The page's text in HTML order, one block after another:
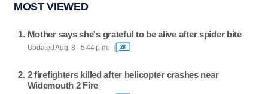
MOST VIEWED
Mother says she's grateful to be alive after spider bite
Updated Aug. 8 - 5:44 p.m. 28
2 firefighters killed after helicopter crashes near
Widemouth 2 Fire